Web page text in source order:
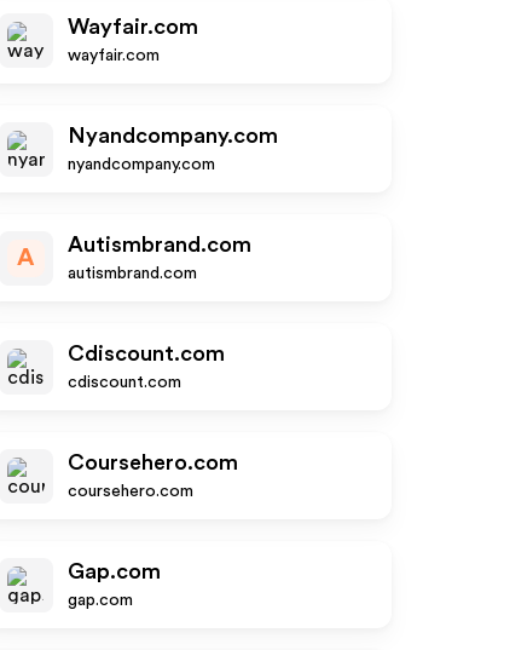
Wayfair.com
wayfair.com
Nyandcompany.com
nyandcompany.com
A
Autismbrand.com
autismbrand.com
Cdiscount.com
cdiscount.com
Coursehero.com
coursehero.com
Gap.com
gap.com